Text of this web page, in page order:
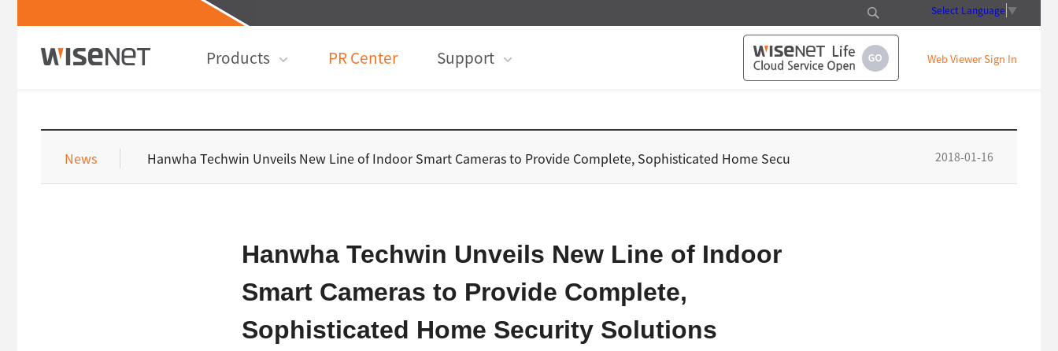
Products PR Center Support Web Viewer Sign In
Select Language ▼
News Hanwha Techwin Unveils New Line of Indoor Smart Cameras to Provide Complete, Sophisticated Home Secu 2018-01-16
Hanwha Techwin Unveils New Line of Indoor
Smart Cameras to Provide Complete,
Sophisticated Home Security Solutions